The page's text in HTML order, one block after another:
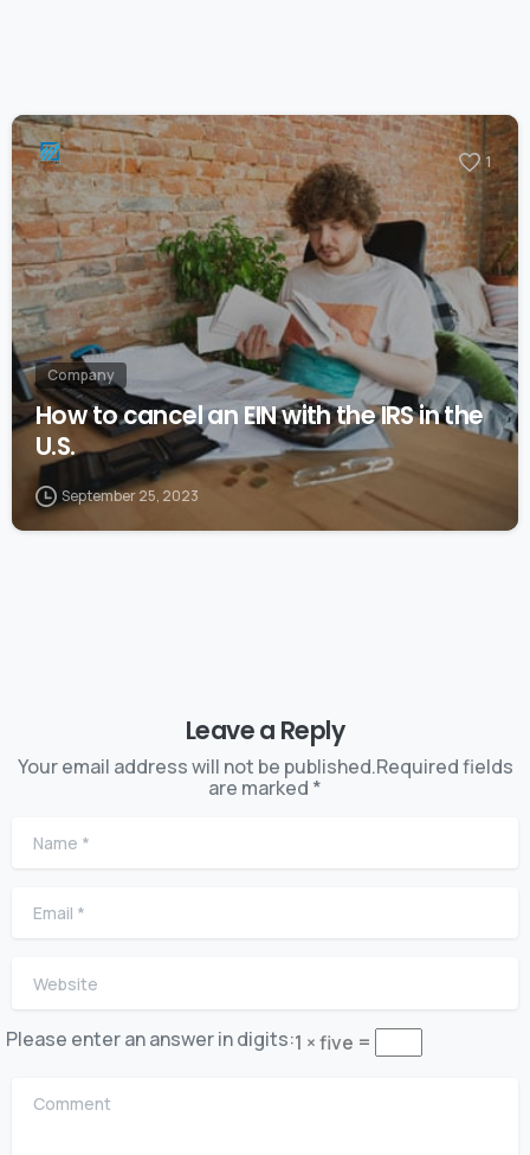
1
Company
How to cancel an EIN with the IRS in the
U.S.
September 25, 2023
Leave a Reply
Your email address will not be published.Required fields
are marked *
Please enter an answer in digits:1 × five =